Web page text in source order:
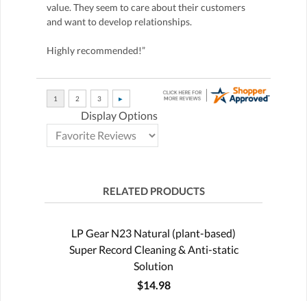
value. They seem to care about their customers
and want to develop relationships.
Highly recommended!”
Display Options
RELATED PRODUCTS
LP Gear N23 Natural (plant-based)
Super Record Cleaning & Anti-static
Solution
$14.98